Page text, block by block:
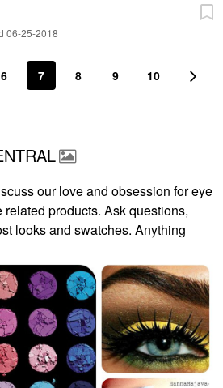
06-25-2018
6 7 8 9 10
our love and obsession for eye
products. Ask questions,
looks and swatches. Anything